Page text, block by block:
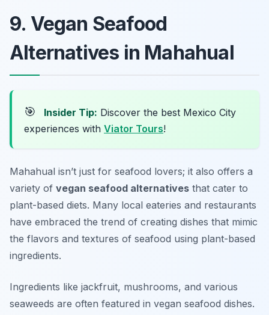
9. Vegan Seafood
Alternatives in Mahahual
🎯 Insider Tip: Discover the best Mexico City
experiences with Viator Tours!
Mahahual isn’t just for seafood lovers; it also offers a
variety of vegan seafood alternatives that cater to
plant-based diets. Many local eateries and restaurants
have embraced the trend of creating dishes that mimic
the flavors and textures of seafood using plant-based
ingredients.
Ingredients like jackfruit, mushrooms, and various
seaweeds are often featured in vegan seafood dishes.